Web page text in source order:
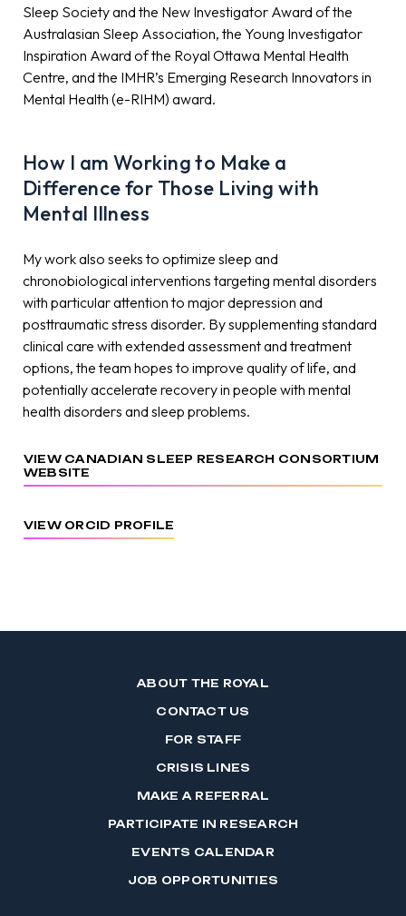
Sleep Society and the New Investigator Award of the
Australasian Sleep Association, the Young Investigator
Inspiration Award of the Royal Ottawa Mental Health
Centre, and the IMHR’s Emerging Research Innovators in
Mental Health (e-RIHM) award.
How I am Working to Make a
Difference for Those Living with
Mental Illness
My work also seeks to optimize sleep and
chronobiological interventions targeting mental disorders
with particular attention to major depression and
posttraumatic stress disorder. By supplementing standard
clinical care with extended assessment and treatment
options, the team hopes to improve quality of life, and
potentially accelerate recovery in people with mental
health disorders and sleep problems.
VIEW CANADIAN SLEEP RESEARCH CONSORTIUM
WEBSITE
VIEW ORCID PROFILE
ABOUT THE ROYAL
CONTACT US
FOR STAFF
CRISIS LINES
MAKE A REFERRAL
PARTICIPATE IN RESEARCH
EVENTS CALENDAR
JOB OPPORTUNITIES